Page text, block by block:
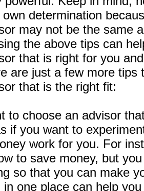
determination
may not be the same
the above tips can
that is right for you
are just a few more tips
that is the right fit:
to choose an advisor
if you want to
work for you. For
to save money, but
so that you can make
one place can help